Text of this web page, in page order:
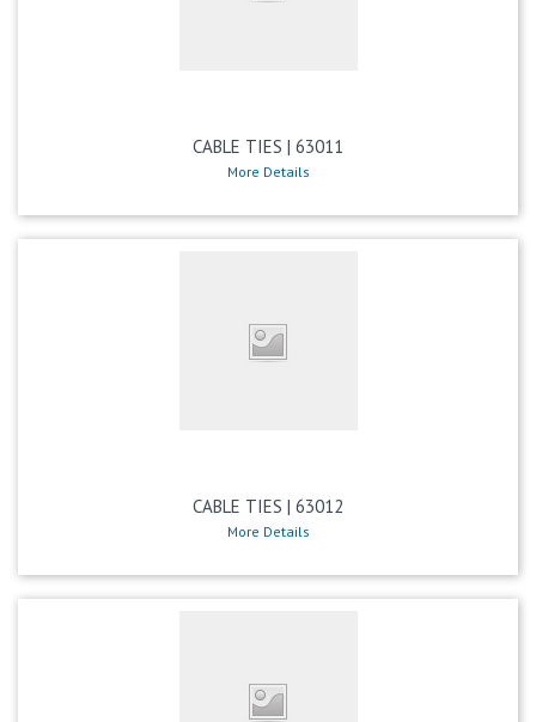
CABLE TIES | 63011
More Details
CABLE TIES | 63012
More Details